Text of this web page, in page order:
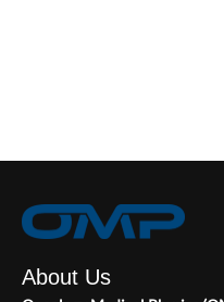
About Us